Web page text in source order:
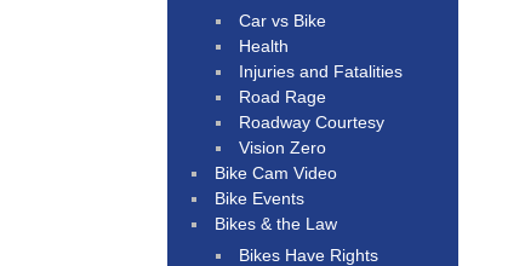
Car vs Bike
Health
Injuries and Fatalities
Road Rage
Roadway Courtesy
Vision Zero
Bike Cam Video
Bike Events
Bikes & the Law
Bikes Have Rights